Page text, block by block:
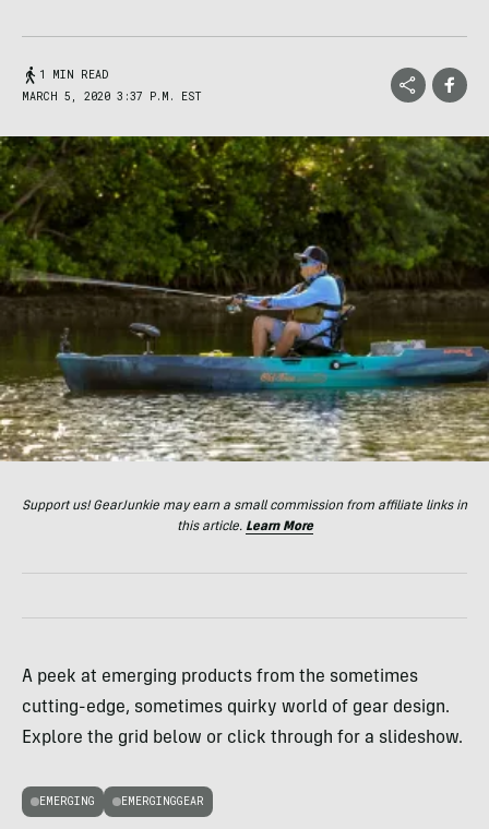
1 MIN READ
MARCH 5, 2020 3:37 P.M. EST
Support us! GearJunkie may earn a small commission from affiliate links in
this article. Learn More
A peek at emerging products from the sometimes
cutting-edge, sometimes quirky world of gear design.
Explore the grid below or click through for a slideshow.
EMERGING EMERGINGGEAR